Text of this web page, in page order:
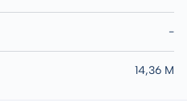
-
14,36 M